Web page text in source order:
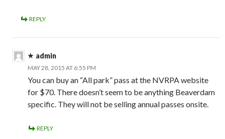
REPLY
admin
MAY 28, 2015 AT 6:55 PM
You can buy an “All park” pass at the NVRPA website
for $70. There doesn’t seem to be anything Beaverdam
specific. They will not be selling annual passes onsite.
REPLY